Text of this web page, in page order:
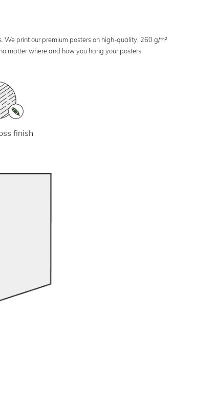
We print our premium posters on high-quality, 260 g/m²
matter where and how you hang your posters.
finish